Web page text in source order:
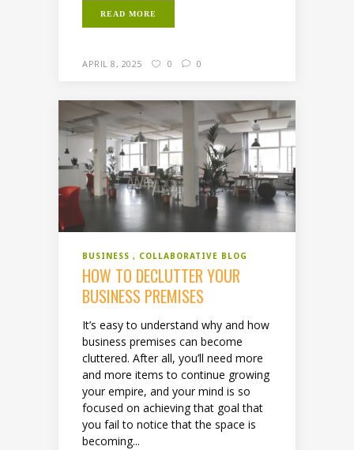
READ MORE
APRIL 8, 2025 0 0
BUSINESS COLLABORATIVE BLOG
HOW TO DECLUTTER YOUR
BUSINESS PREMISES
It’s easy to understand why and how
business premises can become
cluttered. After all, you’ll need more
and more items to continue growing
your empire, and your mind is so
focused on achieving that goal that
you fail to notice that the space is
becoming...